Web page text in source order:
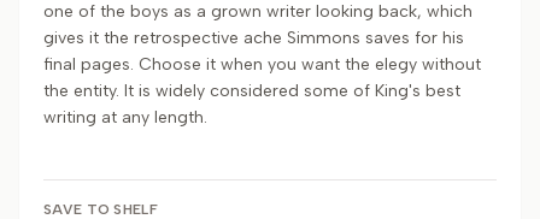
one of the boys as a grown writer looking back, which
gives it the retrospective ache Simmons saves for his
final pages. Choose it when you want the elegy without
the entity. It is widely considered some of King's best
writing at any length.
SAVE TO SHELF